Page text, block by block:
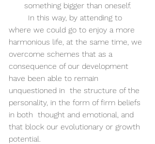
something bigger than oneself.
where we could go to enjoy a more
harmonious life, at the same time, we
overcome schemes that as a
consequence of our development
have been able to remain
unquestioned in  the structure of the
personality, in the form of firm beliefs
in both  thought and emotional, and
that block our evolutionary or growth
potential.